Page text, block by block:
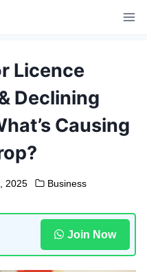
Licence
Declining
Causing
2025 Business
Join Now